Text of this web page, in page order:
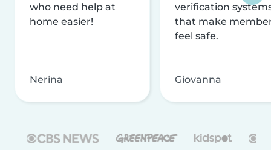
who need help at
home easier!
Nerina
verification
that make
feel safe.
Giovanna